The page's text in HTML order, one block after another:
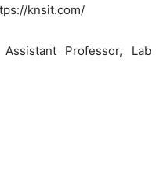
knsit.com/
Professor, Lab